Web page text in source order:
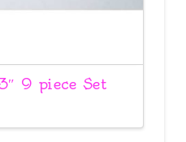
9 piece Set